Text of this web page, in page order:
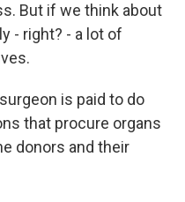
But if we think about
- right? - a lot of
is paid to do
that procure organs
donors and their